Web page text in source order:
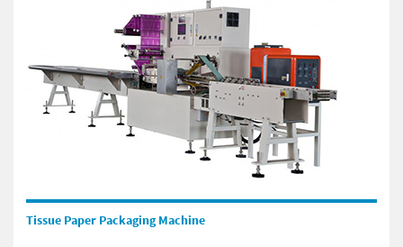
Tissue Paper Packaging Machine